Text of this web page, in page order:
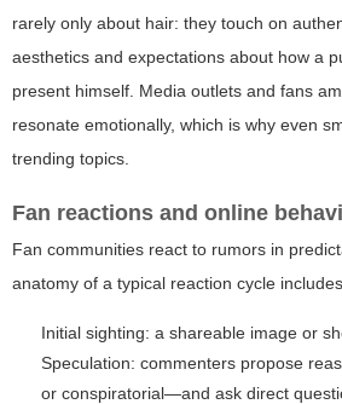
rarely only about hair: they touch on
aesthetics and expectations about how a
present himself. Media outlets and fans
resonate emotionally, which is why even
trending topics.
Fan reactions and online
Fan communities react to rumors in
anatomy of a typical reaction cycle
Initial sighting: a shareable image or
Speculation: commenters propose
or conspiratorial—and ask direct